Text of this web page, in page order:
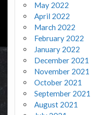
May 2022
April 2022
March 2022
February 2022
January 2022
December 2021
November 2021
October 2021
September 2021
August 2021